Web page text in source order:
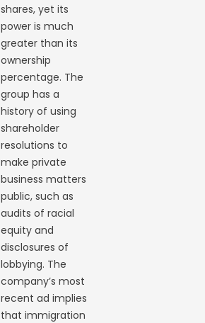
shares, yet its
power is much
greater than its
ownership
percentage. The
group has a
history of using
shareholder
resolutions to
make private
business matters
public, such as
audits of racial
equity and
disclosures of
lobbying. The
company’s most
recent ad implies
that immigration